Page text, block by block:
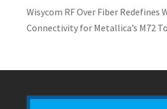
Wisycom RF Over Fiber Redefines
Connectivity for Metallica’s M72